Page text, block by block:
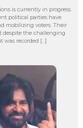
is currently in progress.
political parties have
mobilizing voters. Their
despite the challenging
was recorded […]